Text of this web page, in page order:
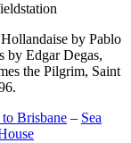
by Pablo
by Edgar Degas,
the Pilgrim, Saint
Brisbane – Sea